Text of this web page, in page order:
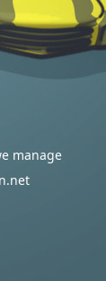
manage